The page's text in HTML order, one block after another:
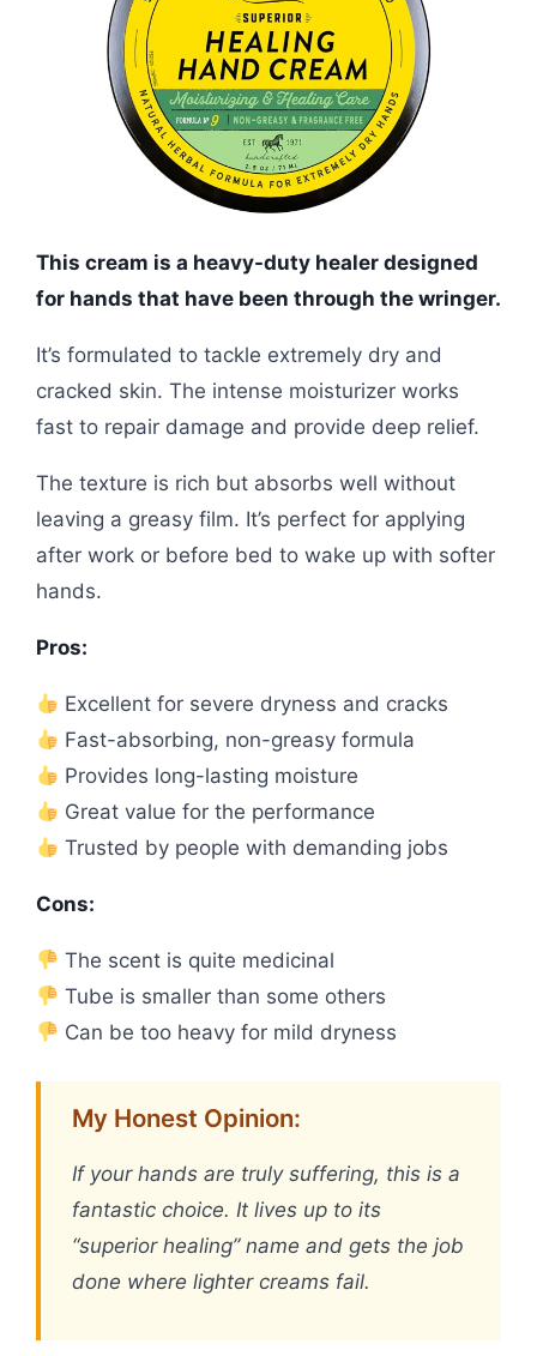
This cream is a heavy-duty healer designed
for hands that have been through the wringer.
It’s formulated to tackle extremely dry and
cracked skin. The intense moisturizer works
fast to repair damage and provide deep relief.
The texture is rich but absorbs well without
leaving a greasy film. It’s perfect for applying
after work or before bed to wake up with softer
hands.
Pros:
Excellent for severe dryness and cracks
Fast-absorbing, non-greasy formula
Provides long-lasting moisture
Great value for the performance
Trusted by people with demanding jobs
Cons:
The scent is quite medicinal
Tube is smaller than some others
Can be too heavy for mild dryness
My Honest Opinion:
If your hands are truly suffering, this is a
fantastic choice. It lives up to its
“superior healing” name and gets the job
done where lighter creams fail.